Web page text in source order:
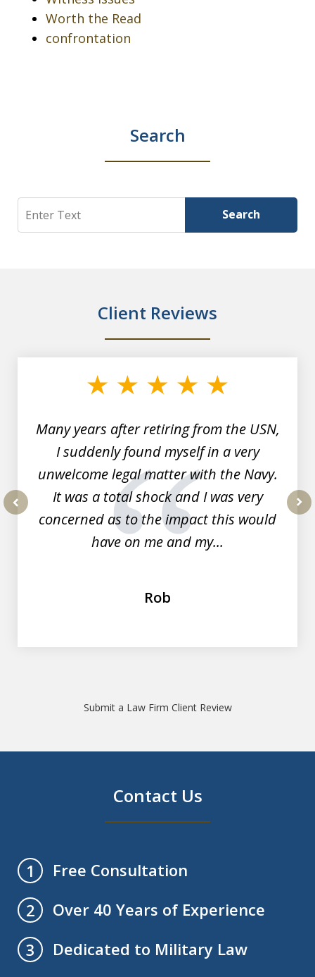
Worth the Read
confrontation
Search
Search Search
Client Reviews
Many years after retiring from the USN,
I suddenly found myself in a very
unwelcome legal matter with the Navy.
It was a total shock and I was very
concerned as to the impact this would
have on me and my...
Rob
Submit a Law Firm Client Review
Contact Us
1
Free Consultation
2
Over 40 Years of Experience
3
Dedicated to Military Law